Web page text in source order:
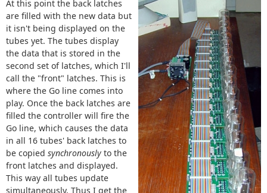
At this point the back latches
are filled with the new data but
it isn't being displayed on the
tubes yet. The tubes display
the data that is stored in the
second set of latches, which I'll
call the "front" latches. This is
where the Go line comes into
play. Once the back latches are
filled the controller will fire the
Go line, which causes the data
in all 16 tubes' back latches to
be copied synchronously to the
front latches and displayed.
This way all tubes update
simultaneously. Thus I get the